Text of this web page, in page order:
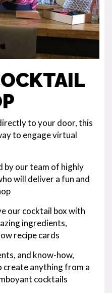
to your door, this
to engage virtual
by our team of highly
will deliver a fun and
our cocktail box with
ingredients,
recipe cards
and know-how,
create anything from a
cocktails